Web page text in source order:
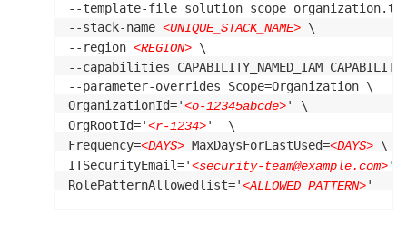
--template-file
--stack-name <UNIQUE_STACK_NAME> \
--region <REGION> \
--capabilities CAPABILITY_NAMED_IAM
--parameter-overrides Scope=Organization \
OrganizationId='<o-12345abcde>' \
OrgRootId='<r-1234>'  \
Frequency=<DAYS> MaxDaysForLastUsed=<DAYS> \
ITSecurityEmail='<security-team@example.com>'
RolePatternAllowedlist='<ALLOWED PATTERN>'